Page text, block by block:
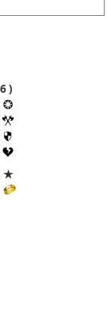
6
★